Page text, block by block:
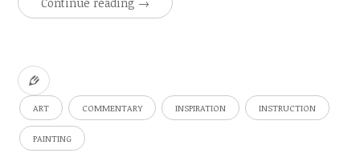
ART COMMENTARY INSPIRATION INSTRUCTION
PAINTING